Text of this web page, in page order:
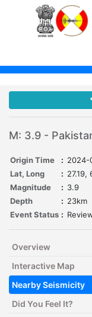
M: 3.9 -
Origin Time : 2024-
Lat, Long
: 27.19,
Magnitude
: 3.9
Depth
: 23km
Event Status :
Overview
Interactive Map
Nearby Seismicity
Did You Feel It?